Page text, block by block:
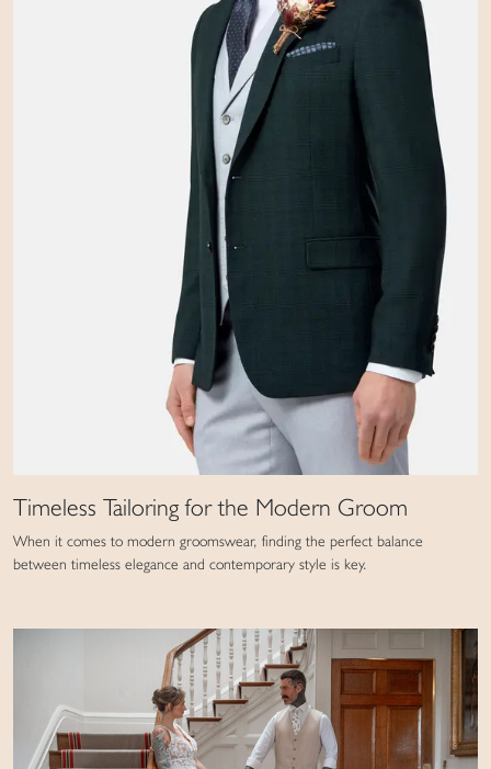
Timeless Tailoring for the Modern Groom
When it comes to modern groomswear, finding the perfect balance
between timeless elegance and contemporary style is key.